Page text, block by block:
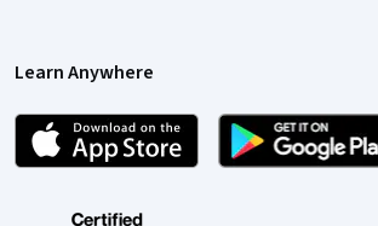
Learn Anywhere